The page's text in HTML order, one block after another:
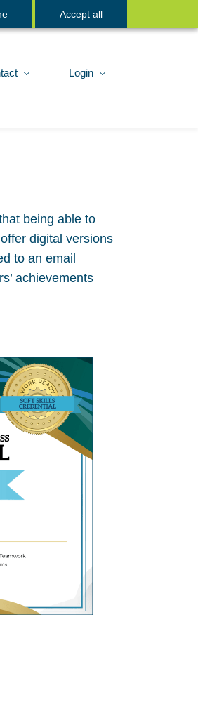
Accept all
Sign In
Login
being able to
digital versions
to an email
achievements